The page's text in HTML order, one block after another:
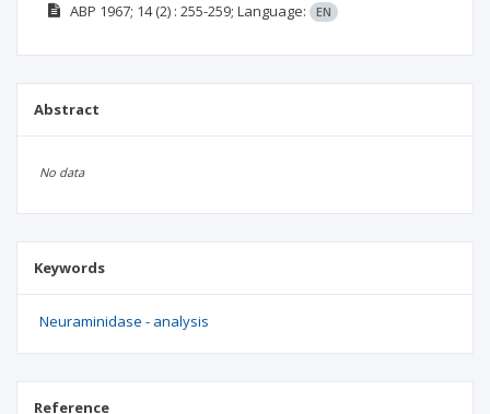
ABP 1967; 14(2) : 255-259; Language: EN
Abstract
No data
Keywords
Neuraminidase - analysis
Reference